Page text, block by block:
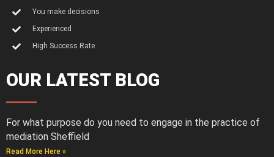
You make decisions
Experienced
High Success Rate
OUR LATEST BLOG
For what purpose do you need to engage in the practice of
mediation Sheffield
Read More Here »